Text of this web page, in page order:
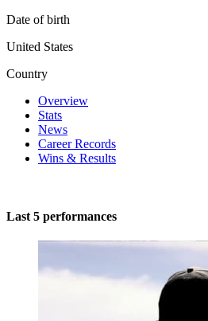
Date of birth
United States
Country
Overview
Stats
News
Career Records
Wins & Results
Last 5 performances